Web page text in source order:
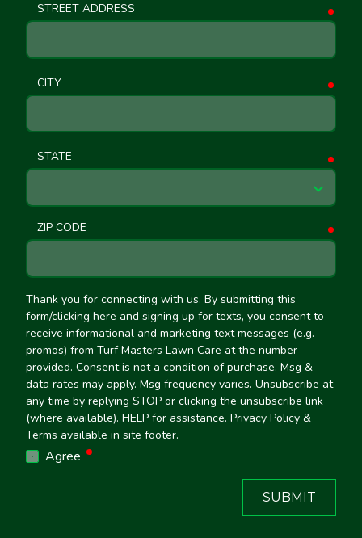
STREET ADDRESS
CITY
STATE
ZIP CODE
Thank you for connecting with us. By submitting this
form/clicking here and signing up for texts, you consent to
receive informational and marketing text messages (e.g.
promos) from Turf Masters Lawn Care at the number
provided. Consent is not a condition of purchase. Msg &
data rates may apply. Msg frequency varies. Unsubscribe at
any time by replying STOP or clicking the unsubscribe link
(where available). HELP for assistance. Privacy Policy &
Terms available in site footer.
Agree
SUBMIT